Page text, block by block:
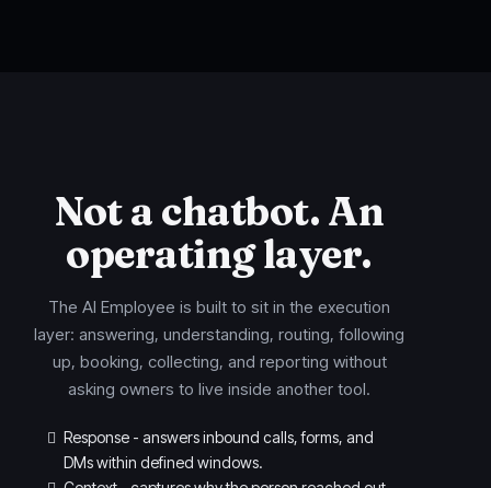
Not a chatbot. An
operating layer.
The AI Employee is built to sit in the execution
layer: answering, understanding, routing, following
up, booking, collecting, and reporting without
asking owners to live inside another tool.
Response - answers inbound calls, forms, and
DMs within defined windows.